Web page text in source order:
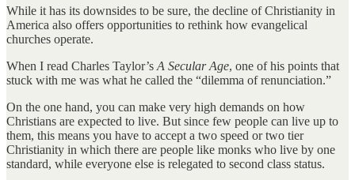
While it has its downsides to be sure, the decline of Christianity in
America also offers opportunities to rethink how evangelical
churches operate.
When I read Charles Taylor’s A Secular Age, one of his points that
stuck with me was what he called the “dilemma of renunciation.”
On the one hand, you can make very high demands on how
Christians are expected to live. But since few people can live up to
them, this means you have to accept a two speed or two tier
Christianity in which there are people like monks who live by one
standard, while everyone else is relegated to second class status.